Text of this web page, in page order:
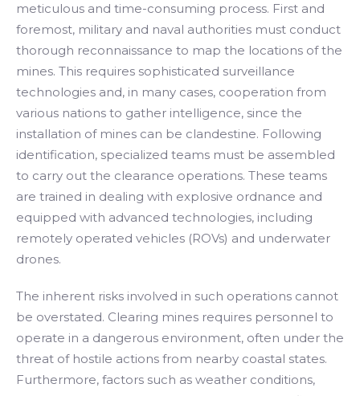
meticulous and time-consuming process. First and
foremost, military and naval authorities must conduct
thorough reconnaissance to map the locations of the
mines. This requires sophisticated surveillance
technologies and, in many cases, cooperation from
various nations to gather intelligence, since the
installation of mines can be clandestine. Following
identification, specialized teams must be assembled
to carry out the clearance operations. These teams
are trained in dealing with explosive ordnance and
equipped with advanced technologies, including
remotely operated vehicles (ROVs) and underwater
drones.
The inherent risks involved in such operations cannot
be overstated. Clearing mines requires personnel to
operate in a dangerous environment, often under the
threat of hostile actions from nearby coastal states.
Furthermore, factors such as weather conditions,